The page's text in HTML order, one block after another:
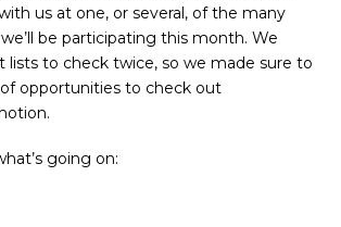
us at one, or several, of the many
be participating this month. We
lists to check twice, so we made sure to
opportunities to check out
going on: